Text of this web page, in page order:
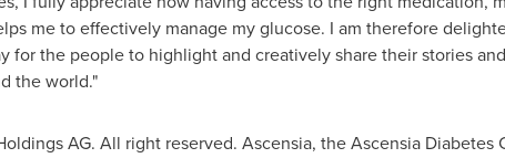
me to effectively manage my glucose. I am therefore
for the people to highlight and creatively share their stories
the world."
AG. All right reserved. Ascensia, the Ascensia Diabetes